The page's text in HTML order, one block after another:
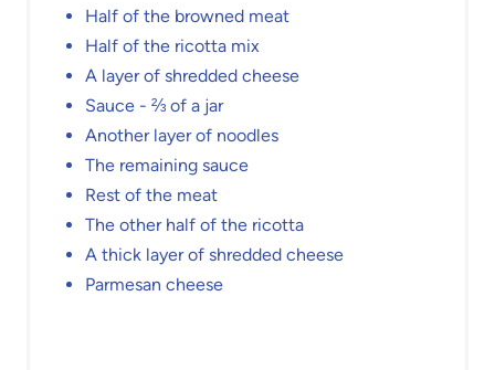
Half of the browned meat
Half of the ricotta mix
A layer of shredded cheese
Sauce - ⅔ of a jar
Another layer of noodles
The remaining sauce
Rest of the meat
The other half of the ricotta
A thick layer of shredded cheese
Parmesan cheese